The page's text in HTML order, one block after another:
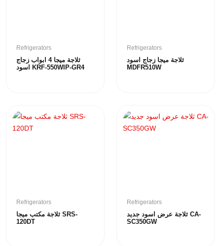
Refrigerators
ثلاجة ميجا 4 ابواب زجاج
اسود KRF-550WIP-GR4
Refrigerators
ثلاجة ميجا زجاج اسود
MDFR510W
Refrigerators
ثلاجة مكتب ميجا SRS-
120DT
Refrigerators
ثلاجة عرض اسود جديد CA-
SC350GW